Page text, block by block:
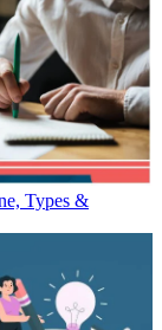
Types &